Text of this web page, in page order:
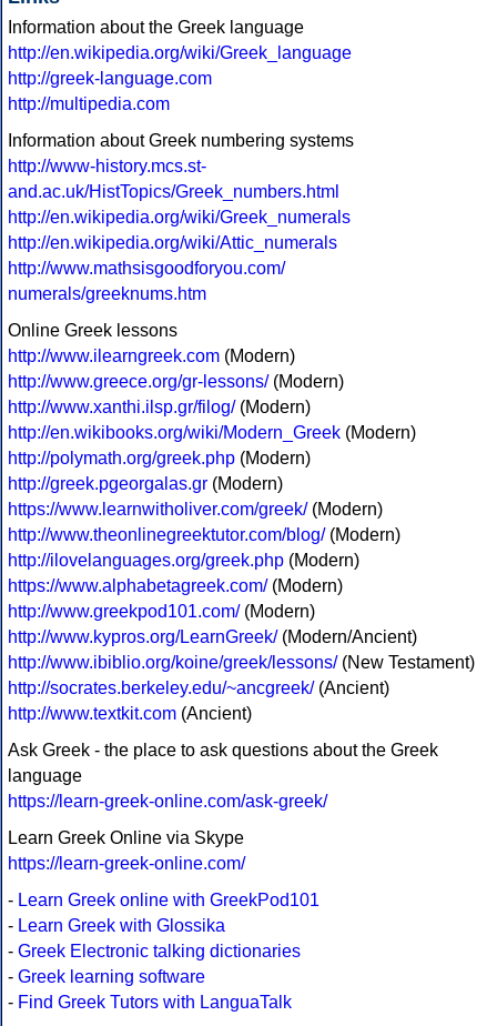
Information about the Greek language
http://en.wikipedia.org/wiki/Greek_language
http://greek-language.com
http://multipedia.com
Information about Greek numbering systems
http://www-history.mcs.st-
and.ac.uk/HistTopics/Greek_numbers.html
http://en.wikipedia.org/wiki/Greek_numerals
http://en.wikipedia.org/wiki/Attic_numerals
http://www.mathsisgoodforyou.com/
numerals/greeknums.htm
Online Greek lessons
http://www.ilearngreek.com (Modern)
http://www.greece.org/gr-lessons/(Modern)
http://www.xanthi.ilsp.gr/filog/(Modern)
http://en.wikibooks.org/wiki/Modern_Greek (Modern)
http://polymath.org/greek.php (Modern)
http://greek.pgeorgalas.gr (Modern)
https://www.learnwitholiver.com/greek/(Modern)
http://www.theonlinegreektutor.com/blog/(Modern)
http://ilovelanguages.org/greek.php (Modern)
https://www.alphabetagreek.com/(Modern)
http://www.greekpod101.com/(Modern)
http://www.kypros.org/LearnGreek/(Modern/Ancient)
http://www.ibiblio.org/koine/greek/lessons/(New Testament)
http://socrates.berkeley.edu/~ancgreek/(Ancient)
http://www.textkit.com (Ancient)
Ask Greek - the place to ask questions about the Greek
language
https://learn-greek-online.com/ask-greek/
Learn Greek Online via Skype
https://learn-greek-online.com/
- Learn Greek online with GreekPod101
- Learn Greek with Glossika
- Greek Electronic talking dictionaries
- Greek learning software
- Find Greek Tutors with LanguaTalk